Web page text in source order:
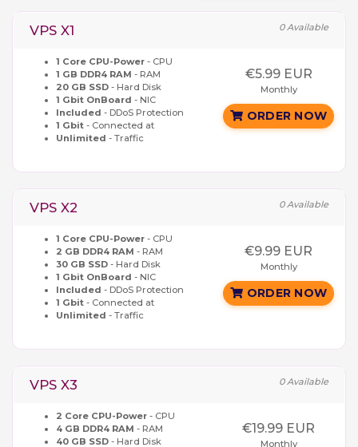
VPS X1 0 Available
1 Core CPU-Power - CPU
1 GB DDR4 RAM - RAM
20 GB SSD - Hard Disk
1 Gbit OnBoard - NIC
Included - DDoS Protection
1 Gbit - Connected at
Unlimited - Traffic
€5.99 EUR
Monthly
ORDER NOW
VPS X2 0 Available
1 Core CPU-Power - CPU
2 GB DDR4 RAM - RAM
30 GB SSD - Hard Disk
1 Gbit OnBoard - NIC
Included - DDoS Protection
1 Gbit - Connected at
Unlimited - Traffic
€9.99 EUR
Monthly
ORDER NOW
VPS X3 0 Available
2 Core CPU-Power - CPU
4 GB DDR4 RAM - RAM
40 GB SSD - Hard Disk
€19.99 EUR
Monthly